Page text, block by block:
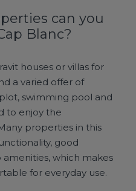
can you
Blanc?
houses or villas for
a varied offer of
swimming pool and
to enjoy the
properties in this
good
which makes
for everyday use.